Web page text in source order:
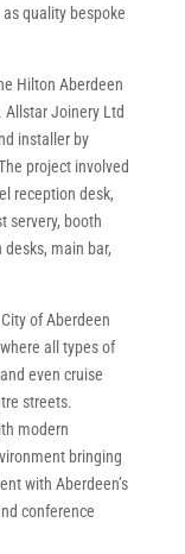
quality bespoke
Hilton Aberdeen
Allstar Joinery Ltd
installer by
project involved
reception desk,
servery, booth
main bar,
of Aberdeen
all types of
even cruise
streets.
modern
bringing
with Aberdeen’s
conference